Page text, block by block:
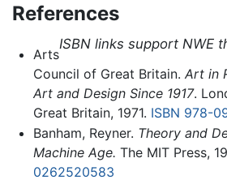
References
ISBN links support NWE
Arts
Council of Great Britain. Art in
Art and Design Since 1917.
Great Britain, 1971. ISBN 978-
Banham, Reyner. Theory and
Machine Age. The MIT Press,
0262520583